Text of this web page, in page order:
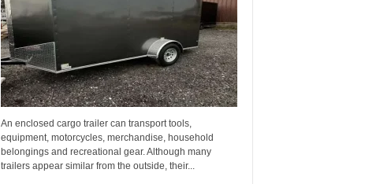
An enclosed cargo trailer can transport tools,
equipment, motorcycles, merchandise, household
belongings and recreational gear. Although many
trailers appear similar from the outside, their...